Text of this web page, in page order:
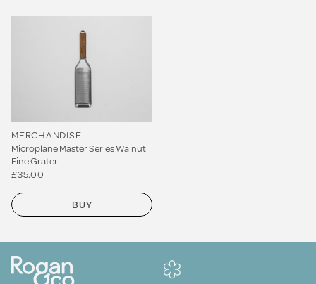
MERCHANDISE
Microplane Master Series Walnut
Fine Grater
£35.00
BUY